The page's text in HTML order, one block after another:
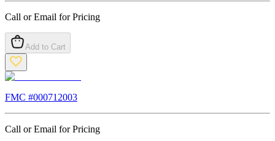
Call or Email for Pricing
Add to Cart
FMC #000712003
Call or Email for Pricing